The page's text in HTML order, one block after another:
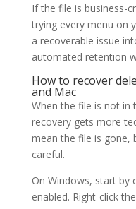
If the file is business-
trying every menu on
a recoverable issue
automated retention
How to recover
and Mac
When the file is not in
recovery gets more
mean the file is gone,
careful.
On Windows, start by
enabled. Right-click